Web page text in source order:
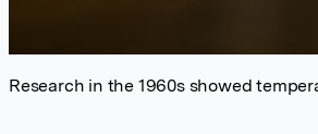
Research in the 1960s showed